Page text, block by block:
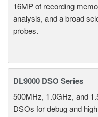
16MP of recording
analysis, and a broad
probes.
DL9000 DSO Series
500MHz, 1.0GHz, and
DSOs for debug and high